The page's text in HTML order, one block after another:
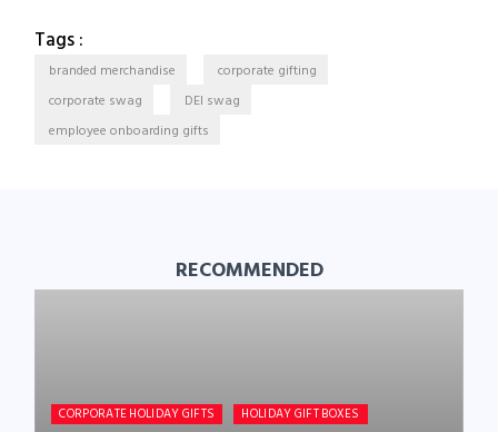
Tags :
branded merchandise
corporate gifting
corporate swag
DEI swag
employee onboarding gifts
RECOMMENDED
CORPORATE HOLIDAY GIFTS HOLIDAY GIFT BOXES